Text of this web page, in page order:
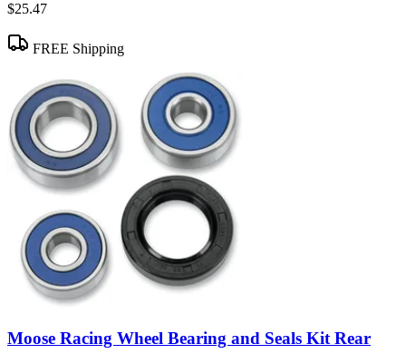
$25.47
FREE Shipping
Moose Racing Wheel Bearing and Seals Kit Rear